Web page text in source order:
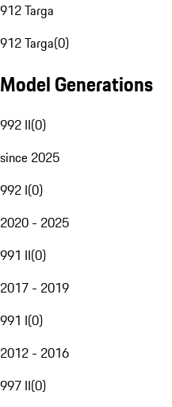
912 Targa
912 Targa(0)
Model Generations
992 II(0)
since 2025
992 I(0)
2020 - 2025
991 II(0)
2017 - 2019
991 I(0)
2012 - 2016
997 II(0)